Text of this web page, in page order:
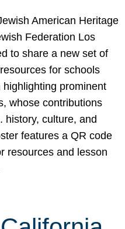
American Heritage
Federation Los
to share a new set of
for schools
prominent
whose contributions
history, culture, and
features a QR code
resources and lesson